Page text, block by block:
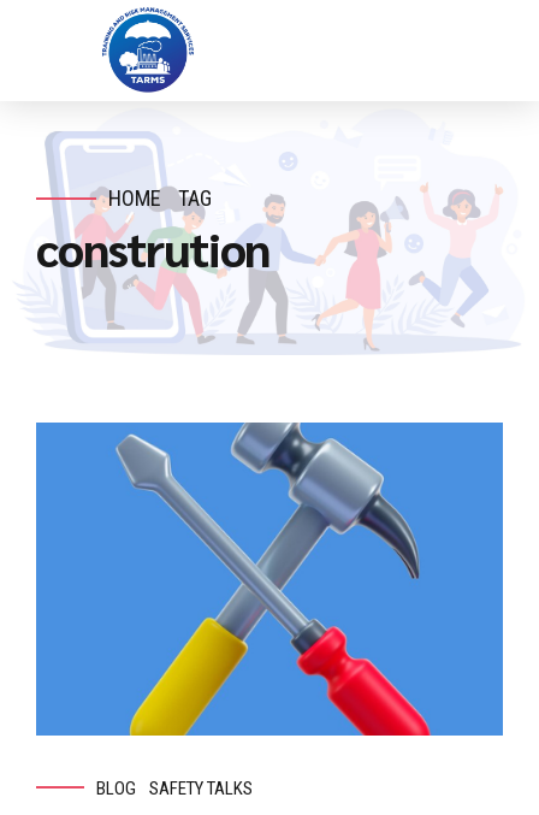
HOME TAG
constrution
BLOG SAFETY TALKS